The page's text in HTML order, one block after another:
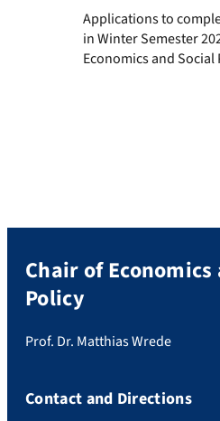
Applications to
Applications to
in Winter Semester
Economics and Social
Chair of
Policy
Prof. Dr. Matthias Wrede
Contact and Directions